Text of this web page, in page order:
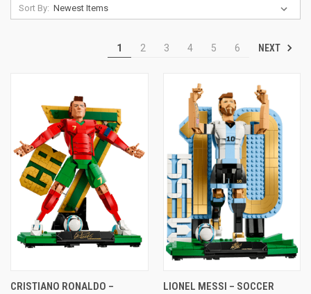
Sort By:
1 2 3 4 5 6 NEXT
CRISTIANO RONALDO –
LIONEL MESSI – SOCCER